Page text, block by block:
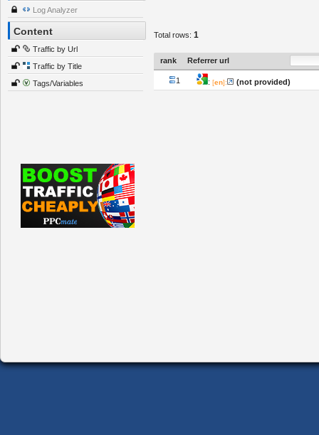
Log Analyzer
Content
Traffic by Url
Traffic by Title
Tags/Variables
Total rows: 1
rank Referrer url
1 : [en]: (not provided)